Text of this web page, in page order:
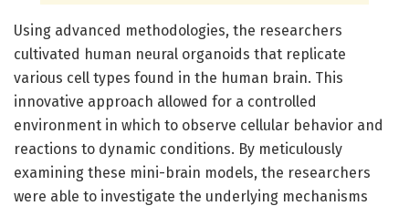
Using advanced methodologies, the researchers
cultivated human neural organoids that replicate
various cell types found in the human brain. This
innovative approach allowed for a controlled
environment in which to observe cellular behavior and
reactions to dynamic conditions. By meticulously
examining these mini-brain models, the researchers
were able to investigate the underlying mechanisms